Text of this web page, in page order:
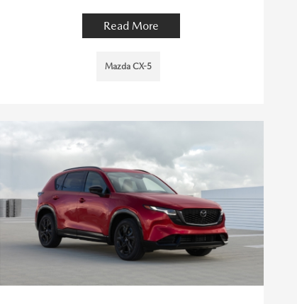
Read More
Mazda CX-5